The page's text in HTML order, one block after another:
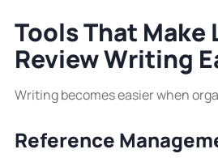
Tools That
Review Writing
Writing becomes easier when
Reference